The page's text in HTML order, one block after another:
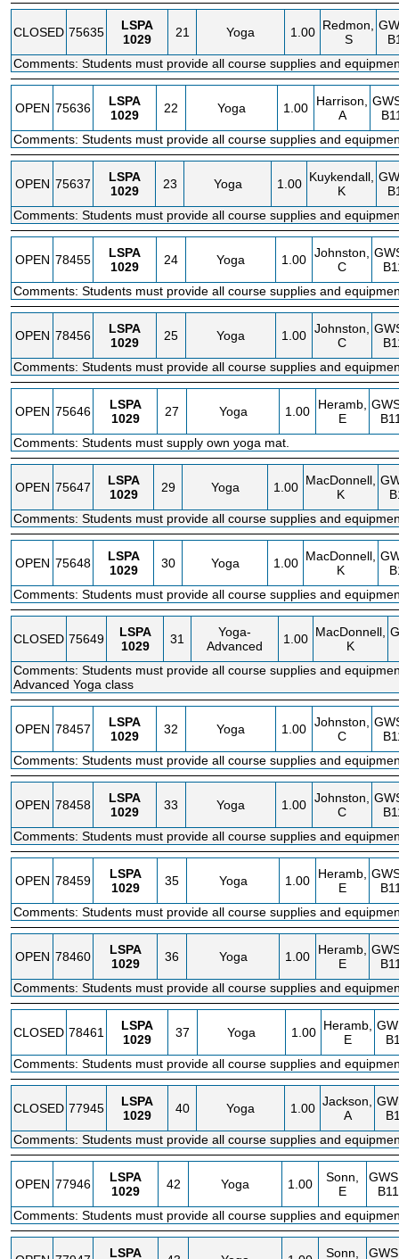
CLOSED 75635
LSPA
1029
21 Yoga 1.00 Redmon,
S
Comments: Students must provide all course supplies and
OPEN 75636
LSPA
1029
22 Yoga 1.00
Harrison,
A
Comments: Students must provide all course supplies and
OPEN 75637
LSPA
1029
23 Yoga 1.00 Kuykendall,
K
Comments: Students must provide all course supplies and
OPEN 78455
LSPA
1029
24 Yoga 1.00 Johnston,
C
Comments: Students must provide all course supplies and
OPEN 78456
LSPA
1029
25 Yoga 1.00 Johnston,
C
Comments: Students must provide all course supplies and
OPEN 75646
LSPA
1029
27 Yoga 1.00
Heramb,
E
Comments: Students must supply own yoga mat.
OPEN 75647
LSPA
1029
29 Yoga 1.00 MacDonnell,
K
Comments: Students must provide all course supplies and
OPEN 75648
LSPA
1029
30 Yoga 1.00 MacDonnell,
K
Comments: Students must provide all course supplies and
CLOSED 75649
LSPA
1029
31
Yoga-
Advanced
1.00 MacDonnell,
K
Comments: Students must provide all course supplies and
Advanced Yoga class
OPEN 78457
LSPA
1029
32 Yoga 1.00 Johnston,
C
Comments: Students must provide all course supplies and
OPEN 78458
LSPA
1029
33 Yoga 1.00 Johnston,
C
Comments: Students must provide all course supplies and
OPEN 78459
LSPA
1029
35 Yoga 1.00
Heramb,
E
Comments: Students must provide all course supplies and
OPEN 78460
LSPA
1029
36 Yoga 1.00
Heramb,
E
Comments: Students must provide all course supplies and
CLOSED 78461
LSPA
1029
37 Yoga 1.00 Heramb,
E
Comments: Students must provide all course supplies and
CLOSED 77945
LSPA
1029
40 Yoga 1.00 Jackson,
A
Comments: Students must provide all course supplies and
OPEN 77946
LSPA
1029
42 Yoga 1.00
Sonn,
E
Comments: Students must provide all course supplies and
LSPA Sonn,